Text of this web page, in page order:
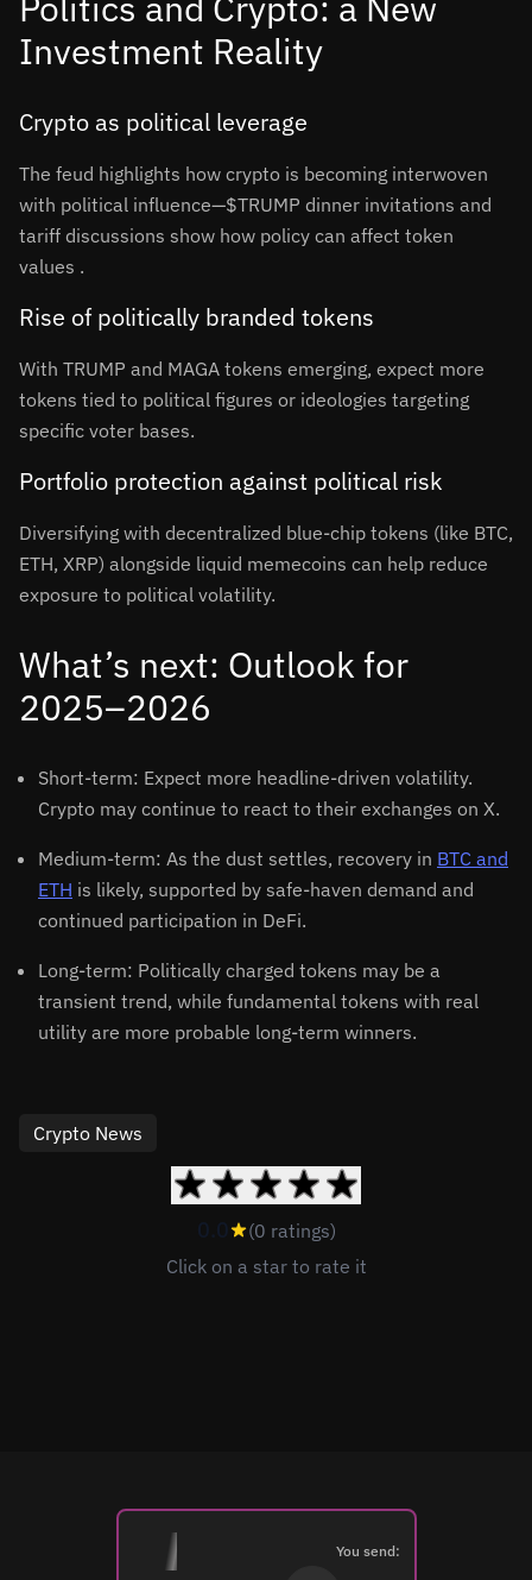
Investment Reality
Crypto as political leverage
The feud highlights how crypto is becoming interwoven
with political influence—$TRUMP dinner invitations and
tariff discussions show how policy can affect token
values .
Rise of politically branded tokens
With TRUMP and MAGA tokens emerging, expect more
tokens tied to political figures or ideologies targeting
specific voter bases.
Portfolio protection against political risk
Diversifying with decentralized blue-chip tokens (like BTC,
ETH, XRP) alongside liquid memecoins can help reduce
exposure to political volatility.
What’s next: Outlook for
2025–2026
Short-term: Expect more headline-driven volatility.
Crypto may continue to react to their exchanges on X.
Medium-term: As the dust settles, recovery in BTC and
ETH is likely, supported by safe-haven demand and
continued participation in DeFi.
Long-term: Politically charged tokens may be a
transient trend, while fundamental tokens with real
utility are more probable long-term winners.
Crypto News
0.0
(0 ratings)
Click on a star to rate it
You send: